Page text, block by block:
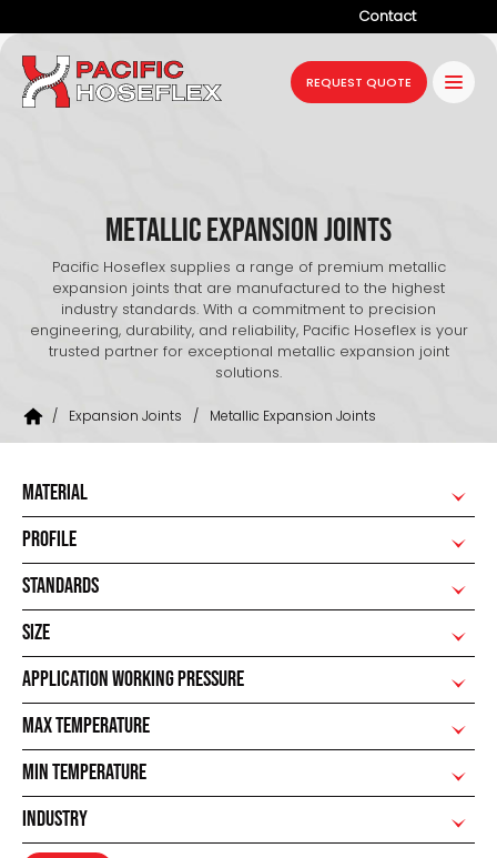
Contact
Company
Products
Projects
Resources
News
REQUEST QUOTE
Metallic Expansion Joints
Pacific Hoseflex supplies a range of premium metallic
expansion joints that are manufactured to the highest
industry standards. With a commitment to precision
engineering, durability, and reliability, Pacific Hoseflex is your
trusted partner for exceptional metallic expansion joint
solutions.
/ Expansion Joints / Metallic Expansion Joints
MATERIAL
PROFILE
STANDARDS
SIZE
APPLICATION WORKING PRESSURE
MAX TEMPERATURE
MIN TEMPERATURE
INDUSTRY